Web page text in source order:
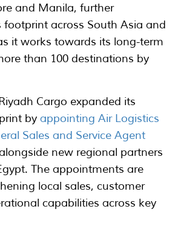
and Manila, further
footprint across South Asia and
it works towards its long-term
than 100 destinations by
Cargo expanded its
by appointing Air Logistics
Sales and Service Agent
new regional partners
The appointments are
local sales, customer
capabilities across key